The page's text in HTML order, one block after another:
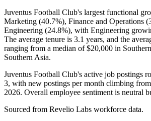
Juventus Football Club's largest functional
Marketing (40.7%), Finance and Operations (
Engineering (24.8%), with Engineering
The average tenure is 3.1 years, and the
ranging from a median of$20,000 in
Southern Asia.
Juventus Football Club's active job postings
3, with new postings per month climbing from
2026. Overall employee sentiment is neutral
Sourced from Revelio Labs workforce data.